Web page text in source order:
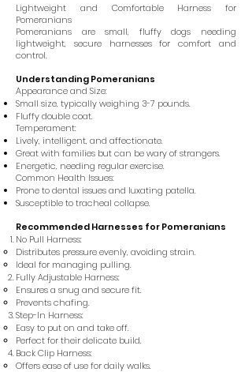
Lightweight and Comfortable Harness for
Pomeranians
Pomeranians are small, fluffy dogs needing
lightweight, secure harnesses for comfort and
control.
Understanding Pomeranians
Appearance and Size:
Small size, typically weighing 3-7 pounds.
Fluffy double coat.
Temperament:
Lively, intelligent, and affectionate.
Great with families but can be wary of strangers.
Energetic, needing regular exercise.
Common Health Issues:
Prone to dental issues and luxating patella.
Susceptible to tracheal collapse.
Recommended Harnesses for Pomeranians
No Pull Harness:
Distributes pressure evenly, avoiding strain.
Ideal for managing pulling.
Fully Adjustable Harness:
Ensures a snug and secure fit.
Prevents chafing.
Step-In Harness:
Easy to put on and take off.
Perfect for their delicate build.
Back Clip Harness:
Offers ease of use for daily walks.